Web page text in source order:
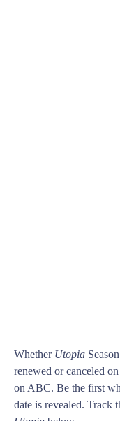
Whether Utopia
renewed or canceled
on ABC. Be the first
date is revealed. Track